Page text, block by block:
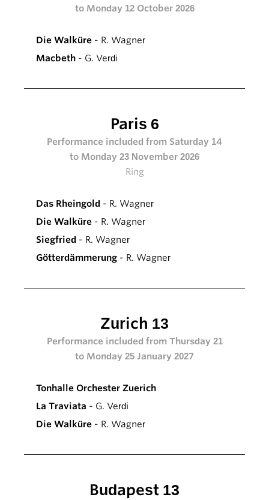
to Monday 12 October 2026
Die Walküre - R. Wagner
Macbeth - G. Verdi
Paris 6
Performance included from Saturday 14
to Monday 23 November 2026
Ring
Das Rheingold - R. Wagner
Die Walküre - R. Wagner
Siegfried - R. Wagner
Götterdämmerung - R. Wagner
Zurich 13
Performance included from Thursday 21
to Monday 25 January 2027
Tonhalle Orchester Zuerich
La Traviata - G. Verdi
Die Walküre - R. Wagner
Budapest 13